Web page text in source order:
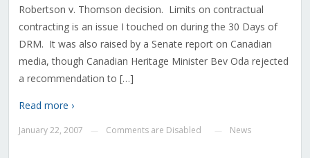
Robertson v. Thomson decision. Limits on contractual
contracting is an issue I touched on during the 30 Days of
DRM. It was also raised by a Senate report on Canadian
media, though Canadian Heritage Minister Bev Oda rejected
a recommendation to […]
Read more ›
January 22, 2007 Comments are Disabled News